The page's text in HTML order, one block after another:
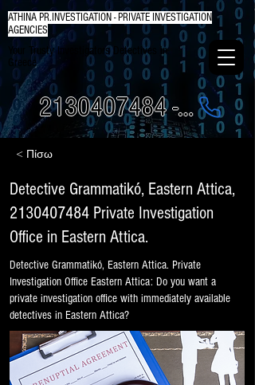
ATHINA PR.INVESTIGATION - PRIVATE INVESTIGATION
AGENCIES
Your Trusty Investigators Detectives in
Greece
2130407484 - 6984337249
< Πίσω
Detective Grammatikó, Eastern Attica,
2130407484 Private Investigation
Office in Eastern Attica.
Detective Grammatikó, Eastern Attica. Private
Investigation Office Eastern Attica: Do you want a
private investigation office with immediately available
detectives in Eastern Attica?